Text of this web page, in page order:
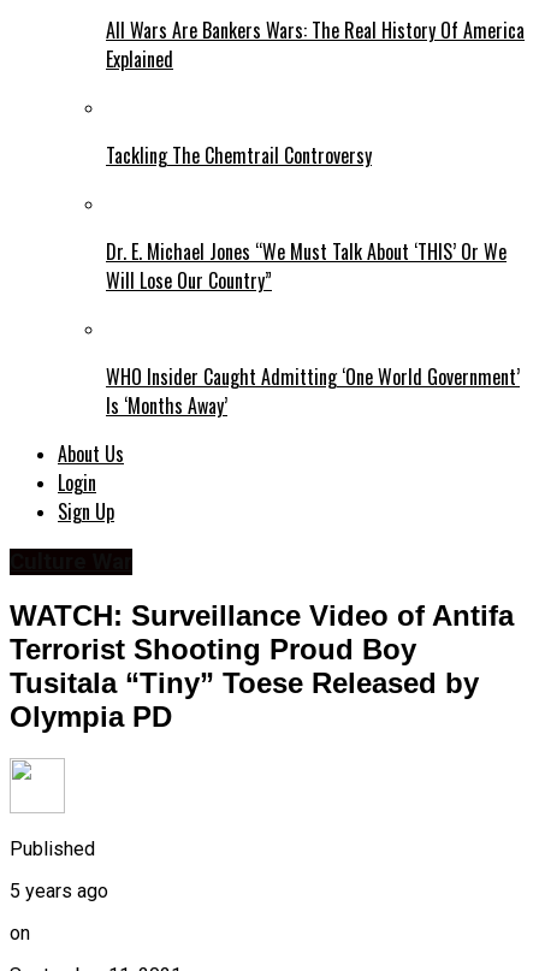
All Wars Are Bankers Wars: The Real History Of America
Explained
Tackling The Chemtrail Controversy
Dr. E. Michael Jones “We Must Talk About ‘THIS’ Or We
Will Lose Our Country”
WHO Insider Caught Admitting ‘One World Government’
Is ‘Months Away’
About Us
Login
Sign Up
WATCH: Surveillance Video of Antifa
Terrorist Shooting Proud Boy
Tusitala “Tiny” Toese Released by
Olympia PD
Published
5 years ago
on